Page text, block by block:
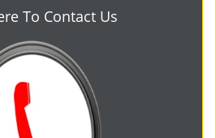
To Contact Us